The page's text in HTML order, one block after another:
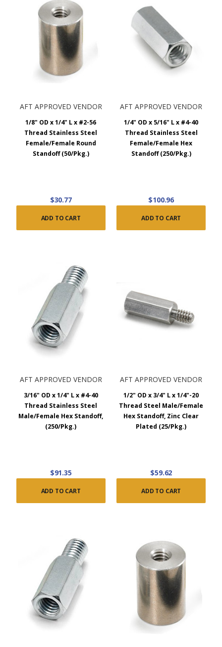
AFT APPROVED VENDOR
1/8" OD x 1/4" L x #2-56
Thread Stainless Steel
Female/Female Round
Standoff (50/Pkg.)
$30.77
ADD TO CART
AFT APPROVED VENDOR
1/4" OD x 5/16" L x #4-40
Thread Stainless Steel
Female/Female Hex
Standoff (250/Pkg.)
$100.96
ADD TO CART
AFT APPROVED VENDOR
3/16" OD x 1/4" L x #4-40
Thread Stainless Steel
Male/Female Hex Standoff,
(250/Pkg.)
$91.35
ADD TO CART
AFT APPROVED VENDOR
1/2" OD x 3/4" L x 1/4"-20
Thread Steel Male/Female
Hex Standoff, Zinc Clear
Plated (25/Pkg.)
$59.62
ADD TO CART